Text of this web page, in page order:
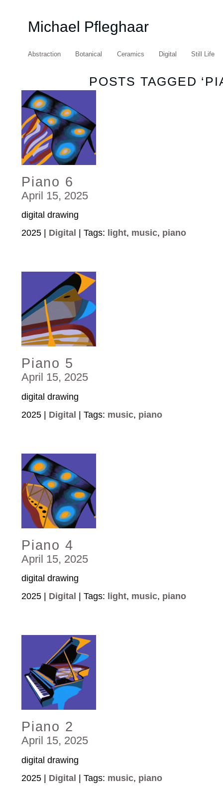
Michael Pfleghaar
Abstraction Botanical Ceramics Digital Still Life
POSTS TAGGED
Piano 6
April 15, 2025
digital drawing
2025 | Digital | Tags: light, music, piano
Piano 5
April 15, 2025
digital drawing
2025 | Digital | Tags: music, piano
Piano 4
April 15, 2025
digital drawing
2025 | Digital | Tags: light, music, piano
Piano 2
April 15, 2025
digital drawing
2025 | Digital | Tags: music, piano